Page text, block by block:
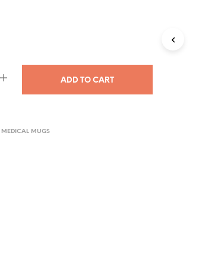
ADD TO CART
MEDICAL MUGS